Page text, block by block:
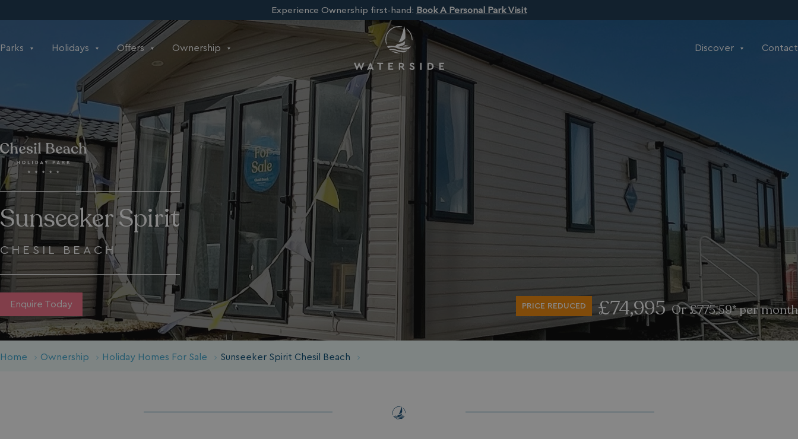
Experience Ownership first-hand: Book A Personal Park Visit
Parks Holidays Offers Ownership Discover Contact
Sunseeker Spirit
CHESIL BEACH
Enquire Today PRICE REDUCED £74,995 Or £775.59* per month
Home Ownership Holiday Homes For Sale Sunseeker Spirit Chesil Beach